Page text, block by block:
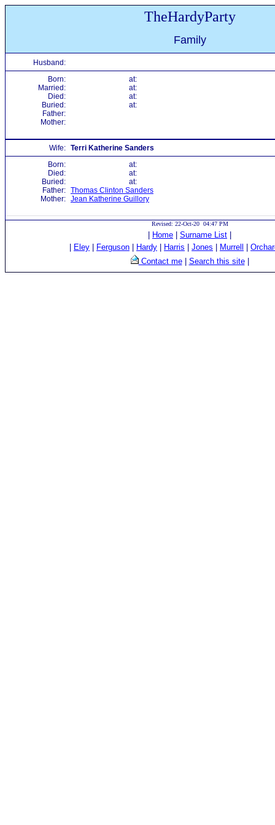
TheHardyParty
Family
Husband:
Born:
at:
Married:
at:
Died:
at:
Buried:
at:
Father:
Mother:
Wife: Terri Katherine Sanders
Born:
at:
Died:
at:
Buried:
at:
Father: Thomas Clinton Sanders
Mother: Jean Katherine Guillory
Revised: 22-Oct-20 04:47 PM
Home Surname List
Eley Ferguson Hardy Harris Jones Murrell
Contact me| Search this site|